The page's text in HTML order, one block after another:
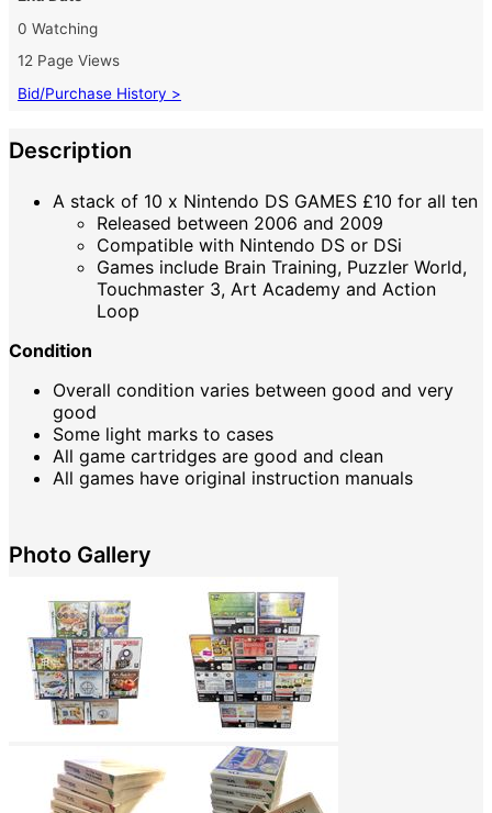
0 Watching
12 Page Views
Bid/Purchase History >
Description
A stack of 10 x Nintendo DS GAMES £10 for all ten
Released between 2006 and 2009
Compatible with Nintendo DS or DSi
Games include Brain Training, Puzzler World,
Touchmaster 3, Art Academy and Action
Loop
Condition
Overall condition varies between good and very
good
Some light marks to cases
All game cartridges are good and clean
All games have original instruction manuals
Photo Gallery